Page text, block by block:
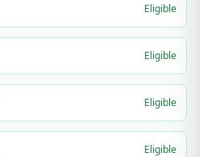
Eligible
Eligible
Eligible
Eligible